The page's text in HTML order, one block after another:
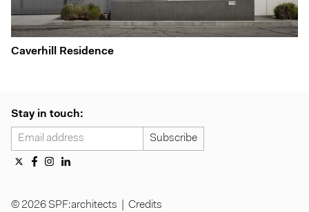
Caverhill Residence
Stay in touch:
© 2026 SPF:architects | Credits